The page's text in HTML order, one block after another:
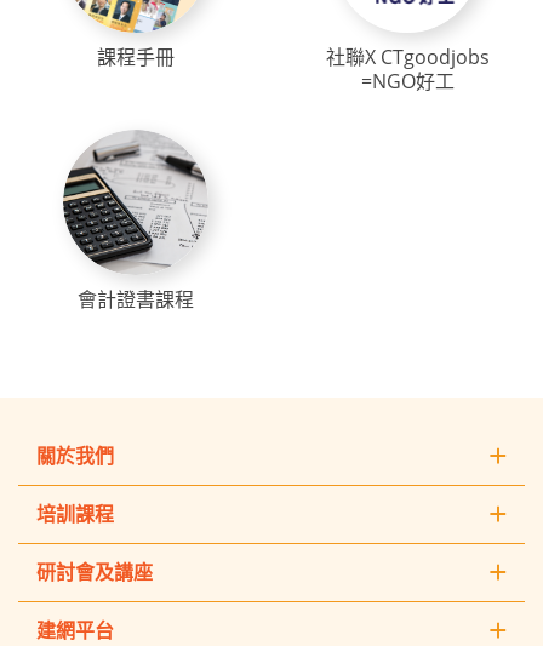
課程手冊
社聯X CTgoodjobs
=NGO好工
會計證書課程
關於我們
培訓課程
研討會及講座
建網平台